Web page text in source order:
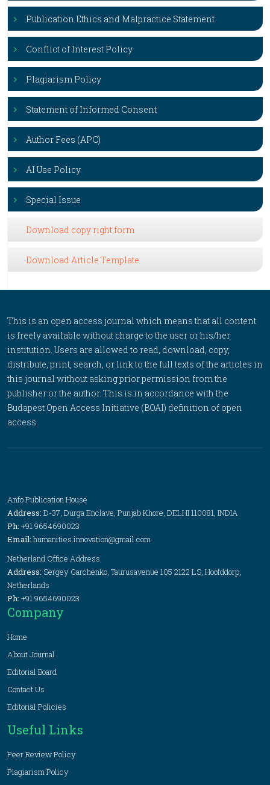
Publication Ethics and Malpractice Statement
Conflict of Interest Policy
Plagiarism Policy
Statement of Informed Consent
Author Fees (APC)
AI Use Policy
Special Issue
Download copy right form
Download Article Template
This is an open access journal which means that all content
is freely available without charge to the user or his/her
institution. Users are allowed to read, download, copy,
distribute, print, search, or link to the full texts of the articles in
this journal without asking prior permission from the
publisher or the author. This is in accordance with the
Budapest Open Access Initiative (BOAI) definition of open
access.
Anfo Publication House
Address: D-37, Durga Enclave, Punjab Khore, DELHI 110081, INDIA
Ph: +91 9654690023
Email: humanities.innovation@gmail.com
Netherland Office Address
Address: Sergey Garchenko, Taurusavenue 105 2122 LS, Hoofddorp,
Netherlands
Ph: +91 9654690023
Company
Home
About Journal
Editorial Board
Contact Us
Editorial Policies
Useful Links
Peer Review Policy
Plagiarism Policy